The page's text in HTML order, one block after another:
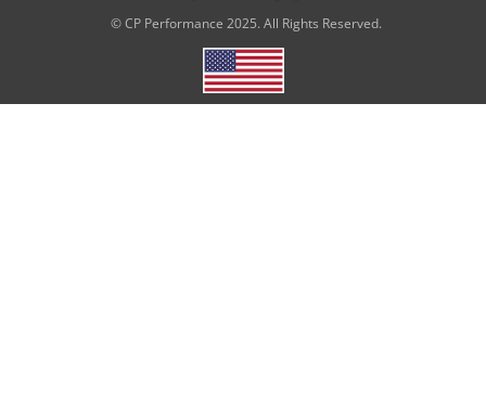
© CP Performance 2025. All Rights Reserved.